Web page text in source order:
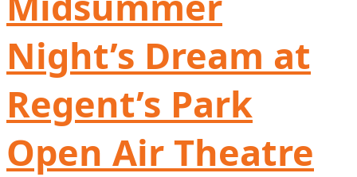
Night’s Dream at
Regent’s Park
Open Air Theatre